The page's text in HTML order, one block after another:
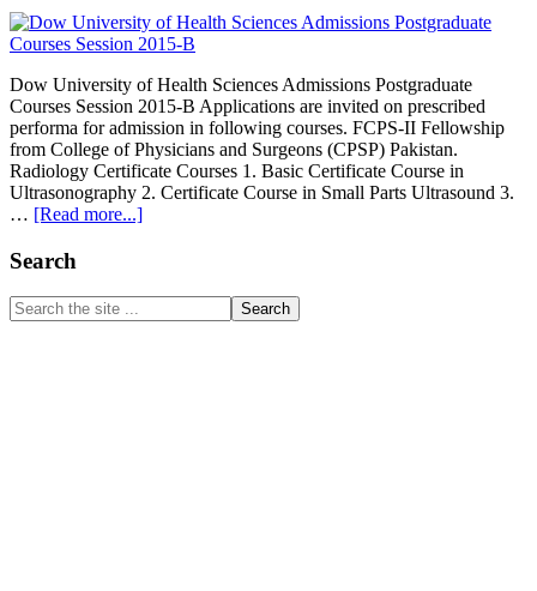
Dow University of Health Sciences Admissions Postgraduate
Courses Session 2015-B Applications are invited on prescribed
performa for admission in following courses. FCPS-II Fellowship
from College of Physicians and Surgeons (CPSP) Pakistan.
Radiology Certificate Courses 1. Basic Certificate Course in
Ultrasonography 2. Certificate Course in Small Parts Ultrasound 3.
… [Read more...]about
Health
Sciences
Primary
Sidebar
Search
Search
the